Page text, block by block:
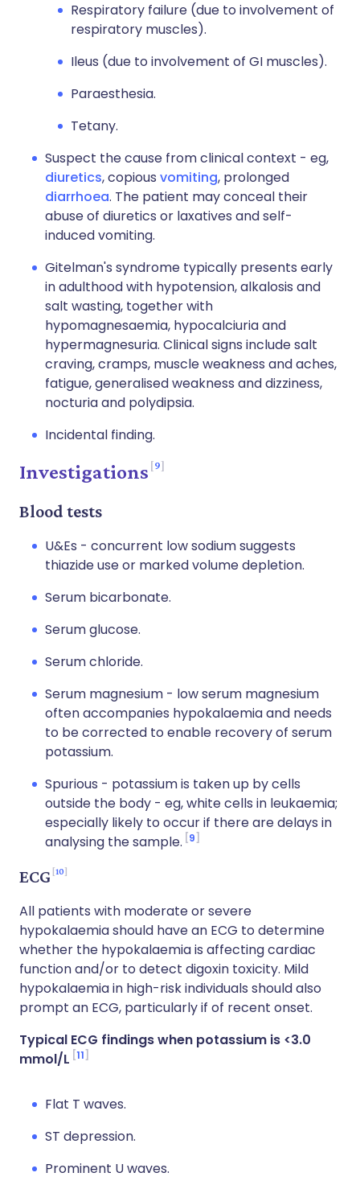
Respiratory failure (due to involvement of
respiratory muscles).
Ileus (due to involvement of GI muscles).
Paraesthesia.
Tetany.
Suspect the cause from clinical context - eg,
diuretics, copious vomiting, prolonged
diarrhoea. The patient may conceal their
abuse of diuretics or laxatives and self-
induced vomiting.
Gitelman's syndrome typically presents early
in adulthood with hypotension, alkalosis and
salt wasting, together with
hypomagnesaemia, hypocalciuria and
hypermagnesuria. Clinical signs include salt
craving, cramps, muscle weakness and aches,
fatigue, generalised weakness and dizziness,
nocturia and polydipsia.
Incidental finding.
Investigations 9
Blood tests
U&Es - concurrent low sodium suggests
thiazide use or marked volume depletion.
Serum bicarbonate.
Serum glucose.
Serum chloride.
Serum magnesium - low serum magnesium
often accompanies hypokalaemia and needs
to be corrected to enable recovery of serum
potassium.
Spurious - potassium is taken up by cells
outside the body - eg, white cells in leukaemia;
especially likely to occur if there are delays in
analysing the sample. 9
ECG 10
All patients with moderate or severe
hypokalaemia should have an ECG to determine
whether the hypokalaemia is affecting cardiac
function and/or to detect digoxin toxicity. Mild
hypokalaemia in high-risk individuals should also
prompt an ECG, particularly if of recent onset.
Typical ECG findings when potassium is <3.0
mmol/L 11
Flat T waves.
ST depression.
Prominent U waves.